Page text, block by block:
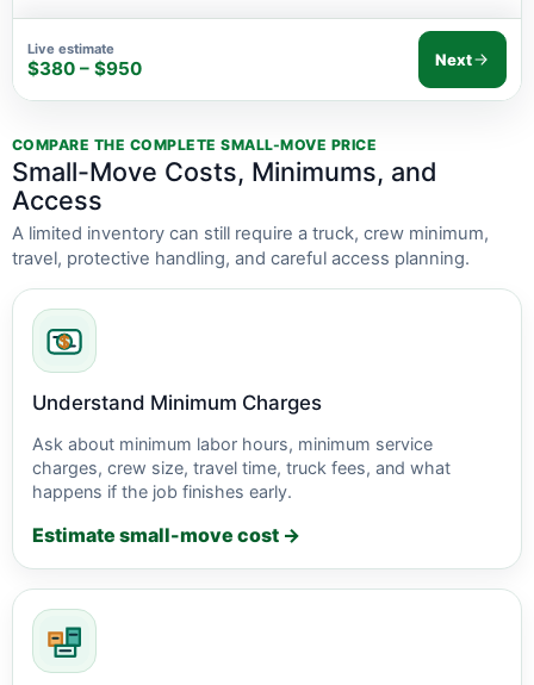
Live estimate
$380 – $950 Next
COMPARE THE COMPLETE SMALL-MOVE PRICE
Small-Move Costs, Minimums, and
Access
A limited inventory can still require a truck, crew minimum,
travel, protective handling, and careful access planning.
Understand Minimum Charges
Ask about minimum labor hours, minimum service
charges, crew size, travel time, truck fees, and what
happens if the job finishes early.
Estimate small-move cost →